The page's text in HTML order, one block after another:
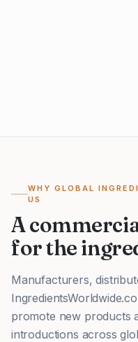
WHY GLOBAL
US
A
for the
Manufacturers,
promote new products
introductions across